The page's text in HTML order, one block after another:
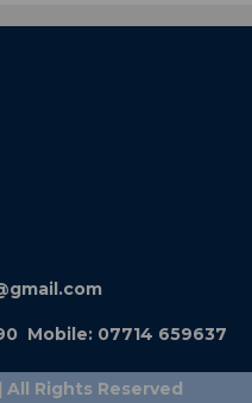
Mobile: 07714 659637
Rights Reserved